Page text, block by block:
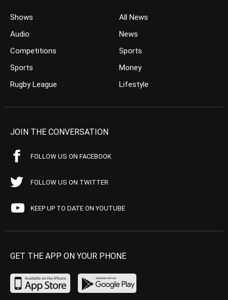
Shows
Audio
Competitions
Sports
Rugby League
All News
News
Sports
Money
Lifestyle
JOIN THE CONVERSATION
FOLLOW US ON FACEBOOK
FOLLOW US ON TWITTER
KEEP UP TO DATE ON YOUTUBE
GET THE APP ON YOUR PHONE